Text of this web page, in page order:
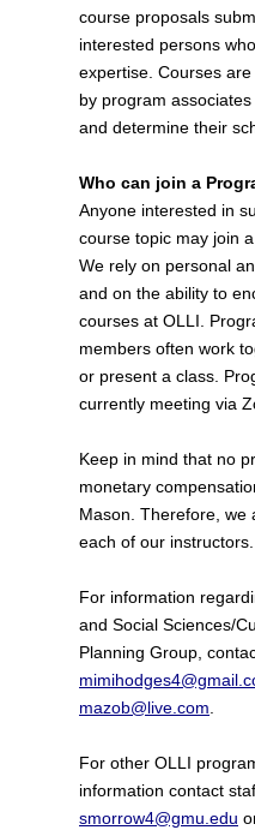
course proposals
interested persons
expertise. Courses
by program
and determine their
Who can join a
Anyone interested in
course topic may join
We rely on personal
and on the ability to
courses at OLLI.
members often work
or present a class.
currently meeting via
Keep in mind that no
monetary
Mason. Therefore, we
each of our instructors.
For information
and Social Sciences/
Planning Group,
mazob@live.com
For other OLLI
information contact
smorrow4@gmu.edu